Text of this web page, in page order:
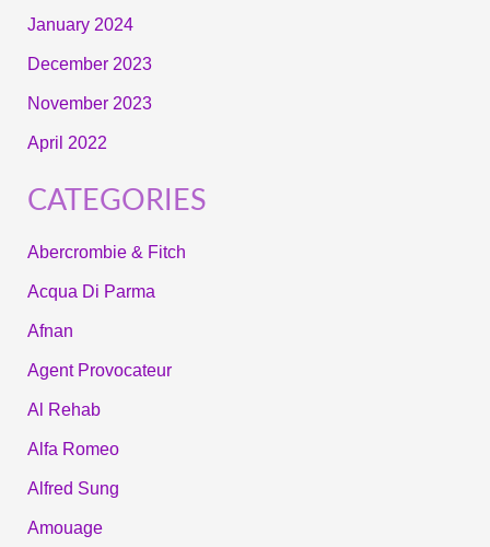
January 2024
December 2023
November 2023
April 2022
CATEGORIES
Abercrombie & Fitch
Acqua Di Parma
Afnan
Agent Provocateur
Al Rehab
Alfa Romeo
Alfred Sung
Amouage